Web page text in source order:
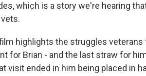
which is a story we're hearing
film highlights the struggles
for Brian - and the last straw for
visit ended in him being placed in